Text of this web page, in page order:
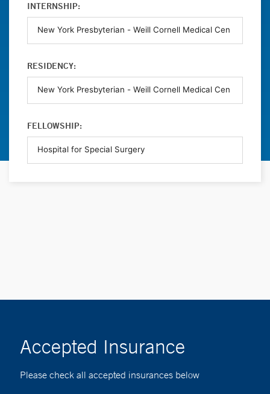
INTERNSHIP:
RESIDENCY:
FELLOWSHIP:
Accepted Insurance
Please check all accepted insurances below